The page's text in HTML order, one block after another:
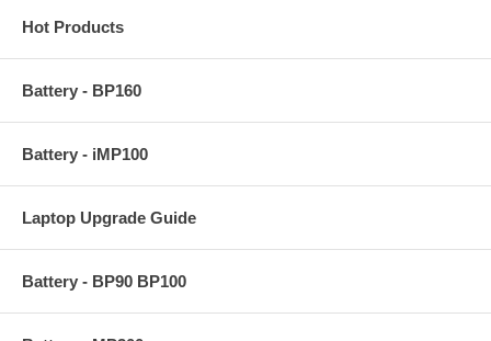
Hot Products
Battery - BP160
Battery - iMP100
Laptop Upgrade Guide
Battery - BP90 BP100